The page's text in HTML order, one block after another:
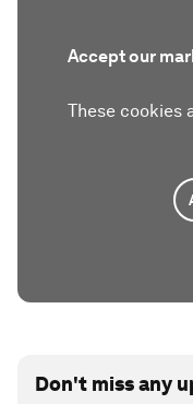
Accept our
These cookies
Don't miss any